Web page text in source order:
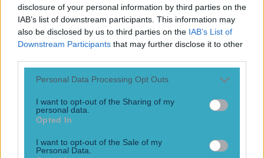
disclosure of your personal information by third parties on the
IAB’s list of downstream participants. This information may
also be disclosed by us to third parties on the IAB’s List of
Downstream Participants that may further disclose it to other
Personal Data Processing Opt Outs
I want to opt-out of the Sharing of my
personal data.
Opted In
I want to opt-out of the Sale of my
Personal Data.
“I could have scored that with wellies on!” – GAA fans up
north get the news they were waiting for